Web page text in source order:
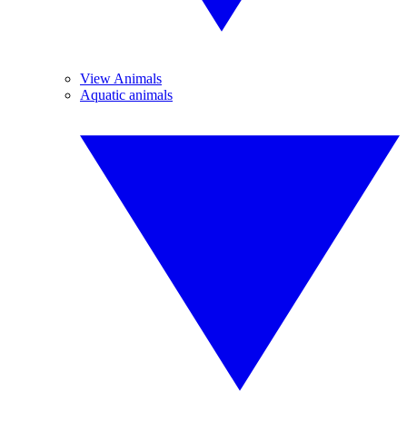
View Animals
Aquatic animals